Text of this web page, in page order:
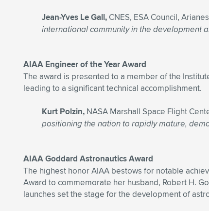
Jean-Yves Le Gall, CNES, ESA Council,
international community in the development
AIAA Engineer of the Year Award
The award is presented to a member of the
leading to a significant technical accomplishment.
Kurt Polzin, NASA Marshall Space Flight
positioning the nation to rapidly mature,
AIAA Goddard Astronautics Award
The highest honor AIAA bestows for notable
Award to commemorate her husband, Robert H.
launches set the stage for the development of